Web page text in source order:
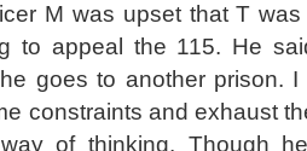
M was upset that T
to appeal the 115. He
goes to another prison.
constraints and exhaust
of thinking. Though